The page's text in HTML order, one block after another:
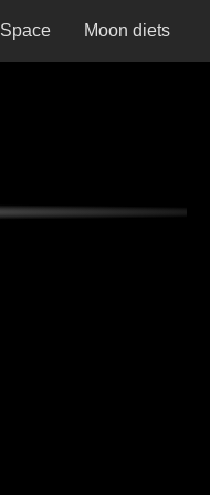
Space Moon diets